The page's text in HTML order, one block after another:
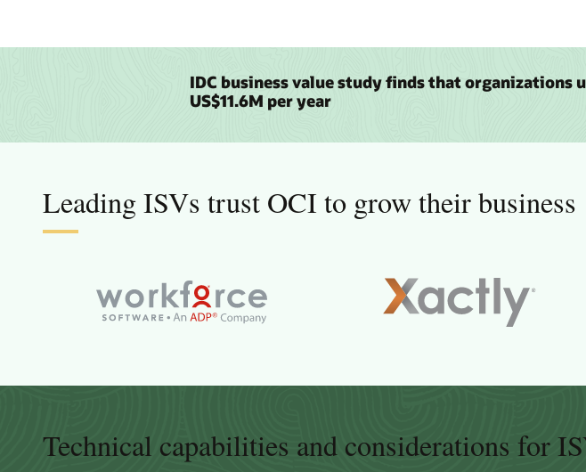
IDC business value study finds that organizations
US$11.6M per year
Leading ISVs trust OCI to grow their business
Technical capabilities and considerations for